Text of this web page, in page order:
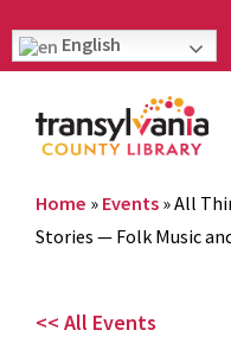
English
Home » Events »All
Stories — Folk Music
<< All Events